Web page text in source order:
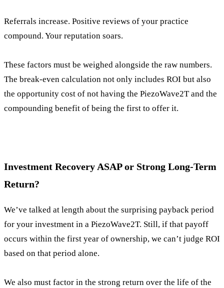
Referrals increase. Positive reviews of your practice
compound. Your reputation soars.
These factors must be weighed alongside the raw numbers.
The break-even calculation not only includes ROI but also
the opportunity cost of not having the PiezoWave2T and the
compounding benefit of being the first to offer it.
Investment Recovery ASAP or Strong Long-Term
Return?
We’ve talked at length about the surprising payback period
for your investment in a PiezoWave2T. Still, if that payoff
occurs within the first year of ownership, we can’t judge ROI
based on that period alone.
We also must factor in the strong return over the life of the